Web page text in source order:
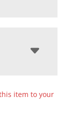
item to your